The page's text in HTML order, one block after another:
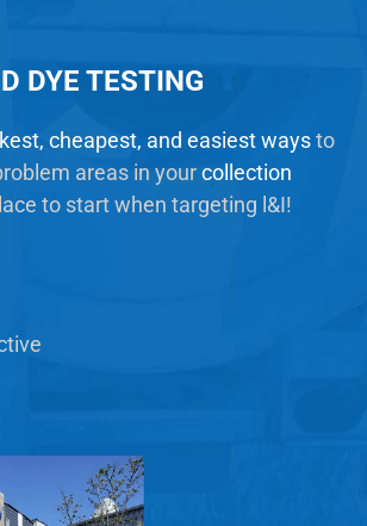
DYE TESTING
cheapest, and easiest waysto
areas in yourcollection
to start when targeting l&I!